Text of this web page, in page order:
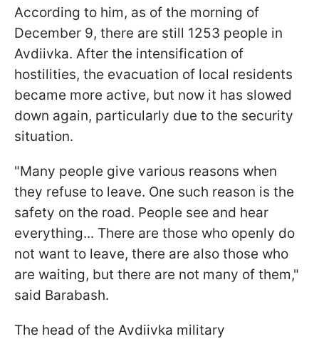
According to him, as of the morning of
December 9, there are still 1253 people in
Avdiivka. After the intensification of
hostilities, the evacuation of local residents
became more active, but now it has slowed
down again, particularly due to the security
situation.
"Many people give various reasons when
they refuse to leave. One such reason is the
safety on the road. People see and hear
everything... There are those who openly do
not want to leave, there are also those who
are waiting, but there are not many of them,"
said Barabash.
The head of the Avdiivka military